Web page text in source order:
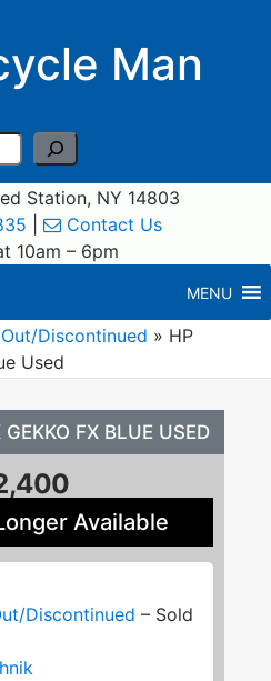
Man
Search
Station, NY 14803
Contact Us
10am – 6pm
MENU
Discontinued » HP
Used
FX BLUE USED
Available
Discontinued – Sold